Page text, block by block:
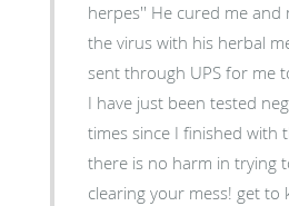
herpes'' He cured me
the virus with his herbal
sent through UPS for me to drink and now
I have just been tested
times since I finished with
there is no harm in trying
clearing your mess! get to